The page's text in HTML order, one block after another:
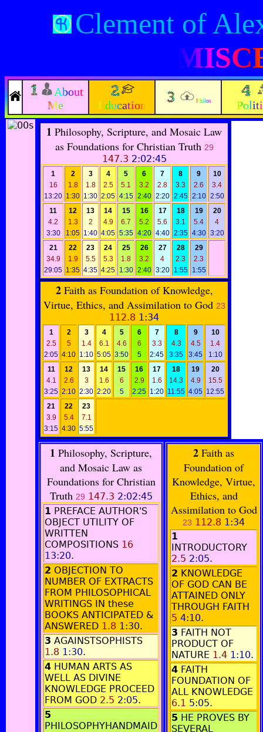
Clement of
About
Me
Education Philos
1 Philosophy, Scripture, and Mosaic Law
as Foundations for Christian Truth 29
147.3 2:02:45
1
16
13:20
2
1.8
1:30
3
1.8
1:30
4
2.5
2:05
5
5.1
4:15
6
3.2
2:40
7
2.8
2:20
8
3.3
2:45
9
2.6
2:10
10
3.4
2:50
11
4.2
3:30
12
1.3
1:05
13
2
1:40
14
4.9
4:05
15
6.7
5:35
16
5.2
4:20
17
5.6
4:40
18
3.1
2:35
19
5.4
4:30
20
4
3:20
21
34.9
29:05
22
1.9
1:35
23
5.5
4:35
24
5.3
4:25
25
1.8
1:30
26
3.2
2:40
27
4
3:20
28
2.3
1:55
29
2.3
1:55
2Faith as Foundation of Knowledge,
Virtue, Ethics, and Assimilation to God 23
112.8 1:34
1
2.5
2:05
2
5
4:10
3
1.4
1:10
4
6.1
5:05
5
4.6
3:50
6
6
5
7
3.3
2:45
8
4.3
3:35
9
4.5
3:45
10
1.4
1:10
11
4.1
3:25
12
2.6
2:10
13
3
2:30
14
1.6
2:20
15
6
5
16
2.9
2:25
17
1.6
1:20
18
14.3
11:55
19
4.9
4:05
20
15.5
12:55
21
3.9
3:15
22
5.4
4:30
23
7.1
5:55
1 Philosophy, Scripture,
and Mosaic Law as
Foundations for Christian
Truth 29 147.3 2:02:45
1 PREFACE AUTHOR'S
OBJECT UTILITY OF
WRITTEN
COMPOSITIONS 16
13:20.
2 OBJECTION TO
NUMBER OF EXTRACTS
FROM PHILOSOPHICAL
WRITINGS IN these
BOOKS ANTICIPATED &
ANSWERED 1.8 1:30.
3 AGAINSTSOPHISTS
1.8 1:30.
4 HUMAN ARTS AS
WELL AS DIVINE
KNOWLEDGE PROCEED
FROM GOD 2.5 2:05.
5
PHILOSOPHYHANDMAID
2 Faith as
Foundation of
Knowledge, Virtue,
Ethics, and
Assimilation to God
23 112.8 1:34
1
INTRODUCTORY
2.5 2:05.
2 KNOWLEDGE
OF GOD CAN BE
ATTAINED ONLY
THROUGH FAITH
5 4:10.
3 FAITH NOT
PRODUCT OF
NATURE 1.4 1:10.
4 FAITH
FOUNDATION OF
ALL KNOWLEDGE
6.1 5:05.
5 HE PROVES BY
SEVERAL